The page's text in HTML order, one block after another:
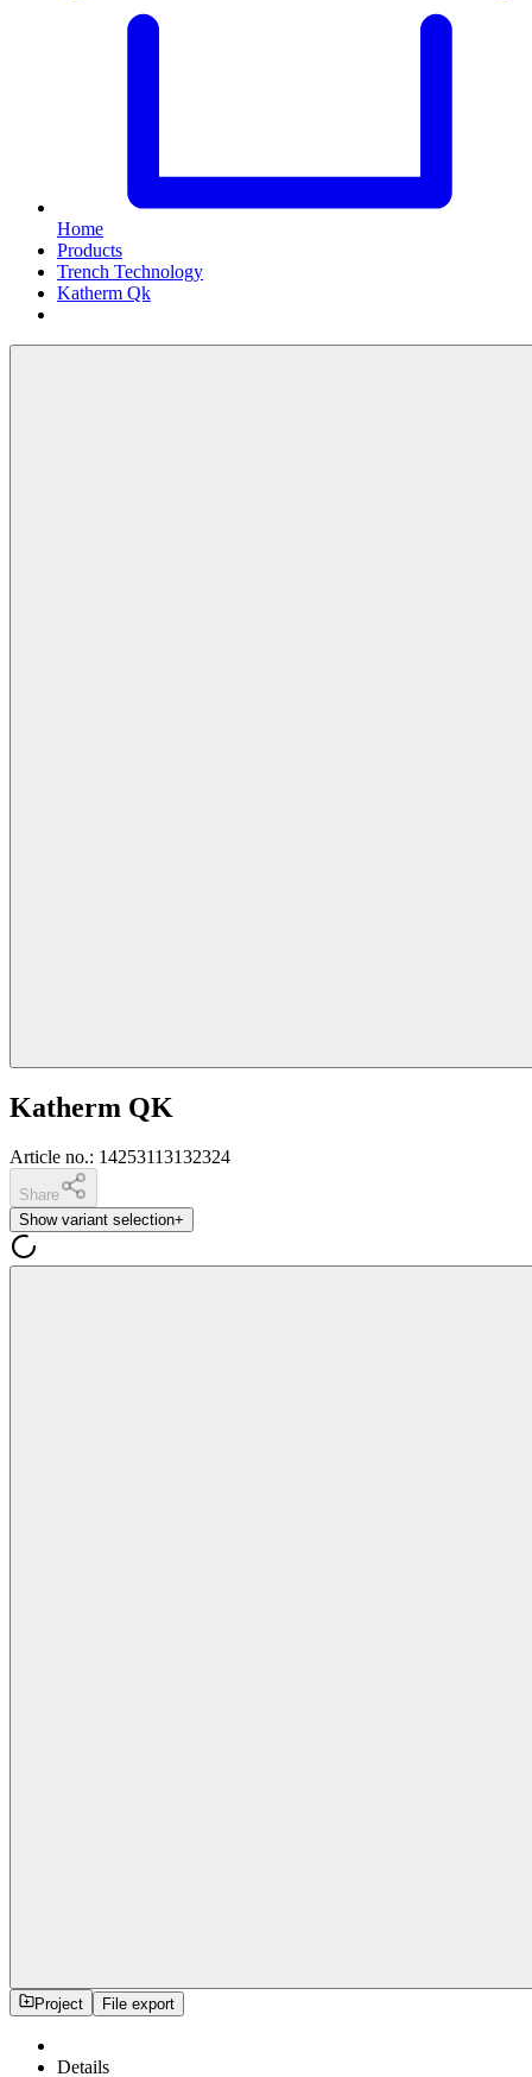
Home
Products
Trench Technology
Katherm Qk
Katherm QK
Article no.: 14253113132324
Share
Show variant selection+
Project File export
Details